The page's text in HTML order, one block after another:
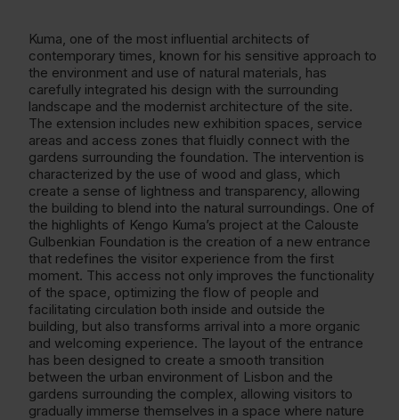
Kuma, one of the most influential architects of
contemporary times, known for his sensitive approach to
the environment and use of natural materials, has
carefully integrated his design with the surrounding
landscape and the modernist architecture of the site.
The extension includes new exhibition spaces, service
areas and access zones that fluidly connect with the
gardens surrounding the foundation. The intervention is
characterized by the use of wood and glass, which
create a sense of lightness and transparency, allowing
the building to blend into the natural surroundings. One of
the highlights of Kengo Kuma’s project at the Calouste
Gulbenkian Foundation is the creation of a new entrance
that redefines the visitor experience from the first
moment. This access not only improves the functionality
of the space, optimizing the flow of people and
facilitating circulation both inside and outside the
building, but also transforms arrival into a more organic
and welcoming experience. The layout of the entrance
has been designed to create a smooth transition
between the urban environment of Lisbon and the
gardens surrounding the complex, allowing visitors to
gradually immerse themselves in a space where nature